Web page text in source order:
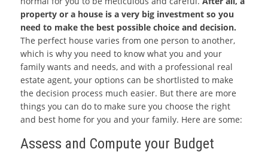
property or a house is a very big investment so you
need to make the best possible choice and decision.
The perfect house varies from one person to another,
which is why you need to know what you and your
family wants and needs, and with a professional real
estate agent, your options can be shortlisted to make
the decision process much easier. But there are more
things you can do to make sure you choose the right
and best home for you and your family. Here are some:
Assess and Compute your Budget